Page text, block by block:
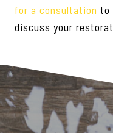
for a consultation to
discuss your